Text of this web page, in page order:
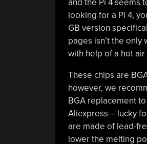
and the Pi 4 seems
looking for a Pi 4,
GB version
pages isn’t the only
with help of a hot air
These chips are
however, we
BGA replacement
Aliexpress – lucky
are made of lead-
lower the melting